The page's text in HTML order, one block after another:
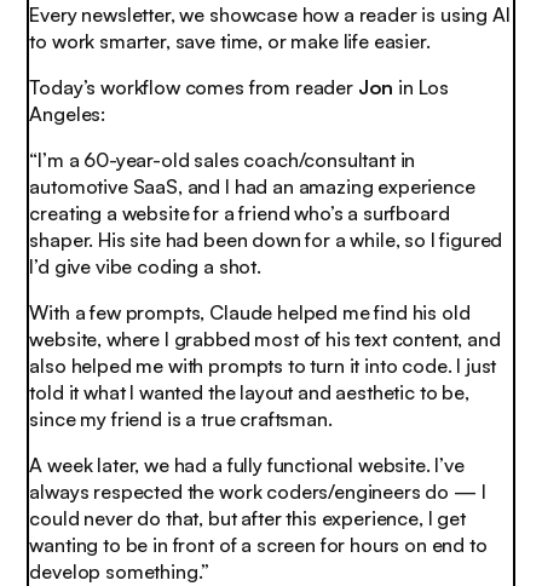
Every newsletter, we showcase how a reader is using AI
to work smarter, save time, or make life easier.
Today’s workflow comes from reader Jon in Los
Angeles:
“I’m a 60-year-old sales coach/consultant in
automotive SaaS, and I had an amazing experience
creating a website for a friend who’s a surfboard
shaper. His site had been down for a while, so I figured
I’d give vibe coding a shot.
With a few prompts, Claude helped me find his old
website, where I grabbed most of his text content, and
also helped me with prompts to turn it into code. I just
told it what I wanted the layout and aesthetic to be,
since my friend is a true craftsman.
A week later, we had a fully functional website. I’ve
always respected the work coders/engineers do — I
could never do that, but after this experience, I get
wanting to be in front of a screen for hours on end to
develop something.”